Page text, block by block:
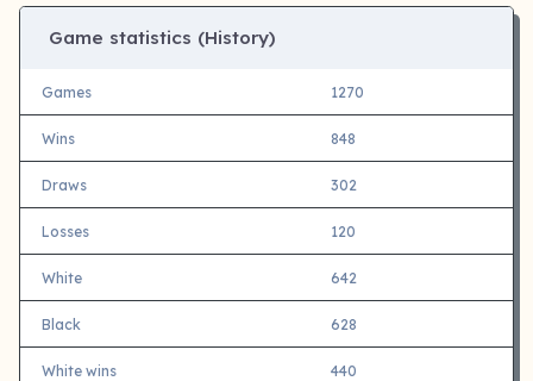
Game statistics (History)
Games 1270
Wins 848
Draws 302
Losses 120
White 642
Black 628
White wins 440